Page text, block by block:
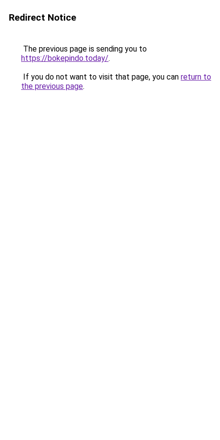
Redirect Notice
The previous page is sending you to
https://bokepindo.today/.
If you do not want to visit that page, you can return to
the previous page.